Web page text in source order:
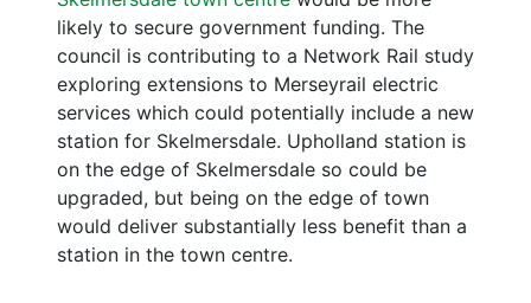
likely to secure government funding. The
council is contributing to a Network Rail study
exploring extensions to Merseyrail electric
services which could potentially include a new
station for Skelmersdale. Upholland station is
on the edge of Skelmersdale so could be
upgraded, but being on the edge of town
would deliver substantially less benefit than a
station in the town centre.